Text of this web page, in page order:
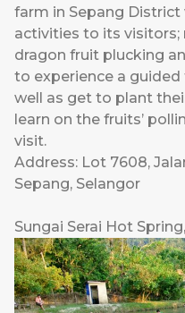
farm in Sepang
activities to its
dragon fruit plucking
to experience a
well as get to plant
learn on the fruits’
visit.
Address: Lot 7608,
Sepang, Selangor
Sungai Serai Hot